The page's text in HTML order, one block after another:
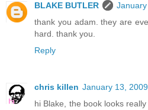
BLAKE BUTLER
thank you adam. they are
hard. thank you.
Reply
chris killen January 13,
hi Blake, the book looks